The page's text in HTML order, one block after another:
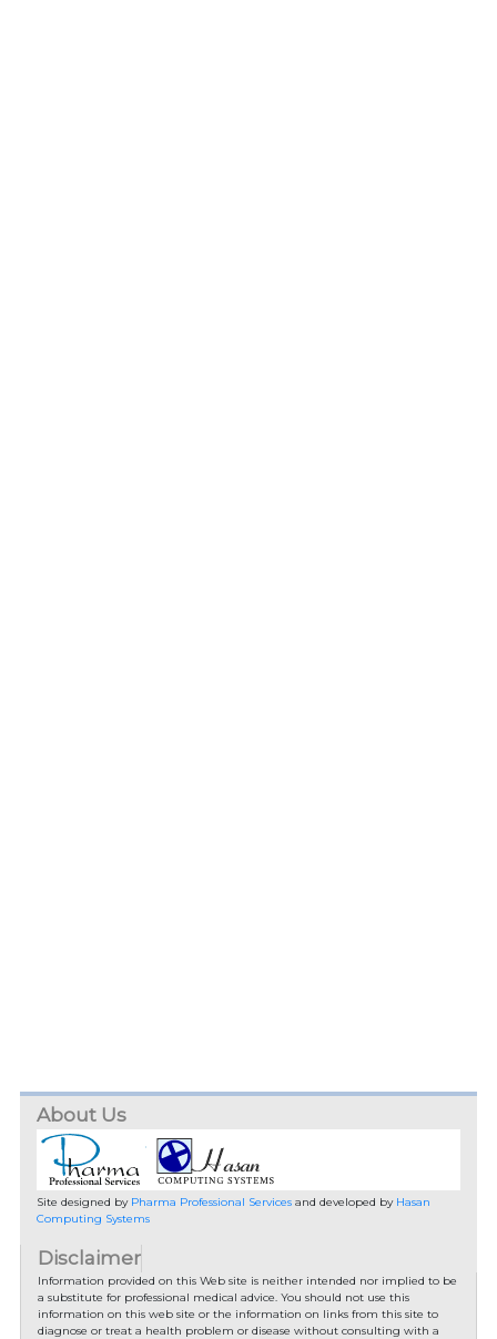
About Us
Site designed by Pharma Professional Servicesand developed by Hasan
Computing Systems
Disclaimer
Information provided on this Web site is neither intended nor implied to be
a substitute for professional medical advice. You should not use this
information on this web site or the information on links from this site to
diagnose or treat a health problem or disease without consulting with a